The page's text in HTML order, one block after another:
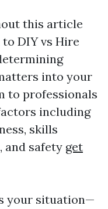
this article
to DIY vs Hire
into your
to professionals
including
skills
and safety get
your situation—